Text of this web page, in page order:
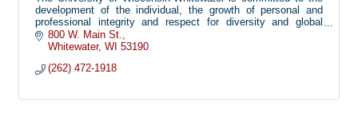
development of the individual, the growth of personal and
professional integrity and respect for diversity and global
perspectives. These are met by providing academic and co-
curricular programs that emphasize the pursuit of knowledge
and secure environment.
800 W. Main St.
Whitewater WI 53190
(262) 472-1918